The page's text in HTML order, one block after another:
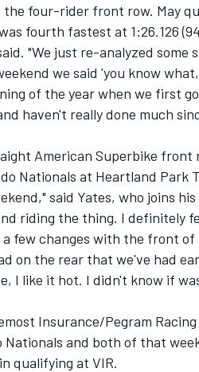
four-rider front row. May
fourth fastest at 1:26.126
"We just re-analyzed
we said 'you know
of the year when we first
haven't really done much
American Superbike
Nationals at Heartland Park
said Yates, who joins
riding the thing. I definitely
few changes with the front
on the rear that we've had
I like it hot. I didn't know if
Insurance/Pegram
and both of that
qualifying at VIR.